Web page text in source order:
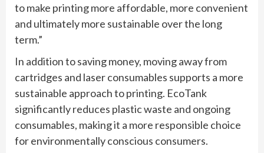
to make printing more affordable, more convenient
and ultimately more sustainable over the long
term.”
In addition to saving money, moving away from
cartridges and laser consumables supports a more
sustainable approach to printing. EcoTank
significantly reduces plastic waste and ongoing
consumables, making it a more responsible choice
for environmentally conscious consumers.